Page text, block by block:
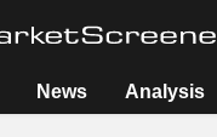
News Analysis